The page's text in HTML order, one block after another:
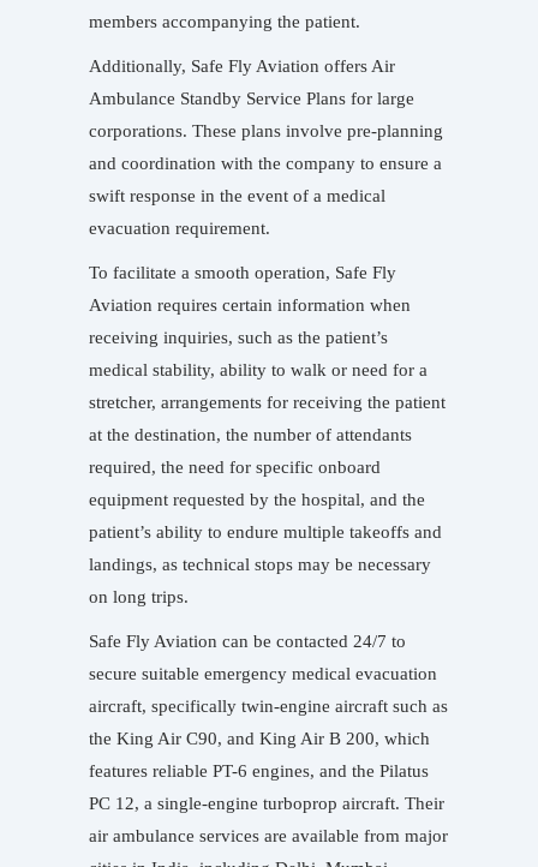
members accompanying the patient.
Additionally, Safe Fly Aviation offers Air
Ambulance Standby Service Plans for large
corporations. These plans involve pre-planning
and coordination with the company to ensure a
swift response in the event of a medical
evacuation requirement.
To facilitate a smooth operation, Safe Fly
Aviation requires certain information when
receiving inquiries, such as the patient’s
medical stability, ability to walk or need for a
stretcher, arrangements for receiving the patient
at the destination, the number of attendants
required, the need for specific onboard
equipment requested by the hospital, and the
patient’s ability to endure multiple takeoffs and
landings, as technical stops may be necessary
on long trips.
Safe Fly Aviation can be contacted 24/7 to
secure suitable emergency medical evacuation
aircraft, specifically twin-engine aircraft such as
the King Air C90, and King Air B 200, which
features reliable PT-6 engines, and the Pilatus
PC 12, a single-engine turboprop aircraft. Their
air ambulance services are available from major